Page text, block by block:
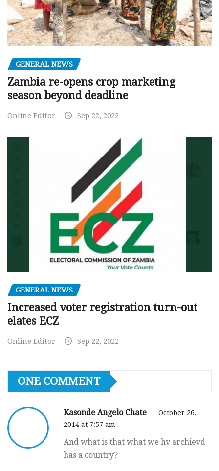
GENERAL NEWS
Zambia re-opens crop marketing
season beyond deadline
Online Editor Sep 22, 2022
GENERAL NEWS
Increased voter registration turn-out
elates ECZ
Online Editor Sep 22, 2022
ONE COMMENT
Kasonde Angelo Chate
October 26,
2014 at 7:57 am
And what is that what we hv archievd
has a country?